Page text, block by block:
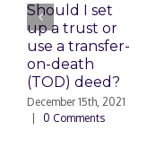
Should I set
up a trust or
use a transfer-
on-death
(TOD) deed?
December 15th, 2021
0 Comments